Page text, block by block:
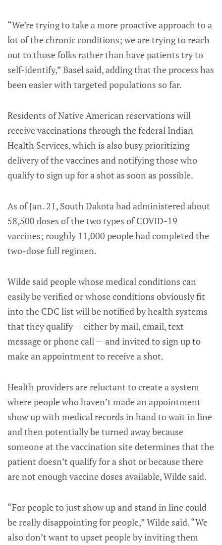
“We’re trying to take a more proactive approach to a
lot of the chronic conditions; we are trying to reach
out to those folks rather than have patients try to
self-identify,” Basel said, adding that the process has
been easier with targeted populations so far.
Residents of Native American reservations will
receive vaccinations through the federal Indian
Health Services, which is also busy prioritizing
delivery of the vaccines and notifying those who
qualify to sign up for a shot as soon as possible.
As of Jan. 21, South Dakota had administered about
58,500 doses of the two types of COVID-19
vaccines; roughly 11,000 people had completed the
two-dose full regimen.
Wilde said people whose medical conditions can
easily be verified or whose conditions obviously fit
into the CDC list will be notified by health systems
that they qualify — either by mail, email, text
message or phone call — and invited to sign up to
make an appointment to receive a shot.
Health providers are reluctant to create a system
where people who haven’t made an appointment
show up with medical records in hand to wait in line
and then potentially be turned away because
someone at the vaccination site determines that the
patient doesn’t qualify for a shot or because there
are not enough vaccine doses available, Wilde said.
“For people to just show up and stand in line could
be really disappointing for people,” Wilde said. “We
also don’t want to upset people by inviting them